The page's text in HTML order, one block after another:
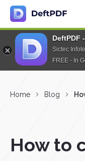
DeftPDF
Sictec
FREE - In
Home Blog
How to